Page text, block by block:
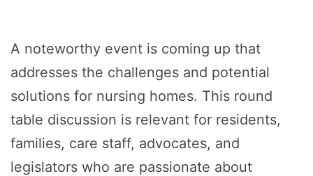
A noteworthy event is coming up that
addresses the challenges and potential
solutions for nursing homes. This round
table discussion is relevant for residents,
families, care staff, advocates, and
legislators who are passionate about